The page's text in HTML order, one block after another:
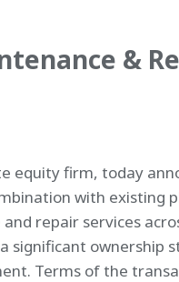
&
equity firm, today
with
repair services
significant ownership
Terms of the